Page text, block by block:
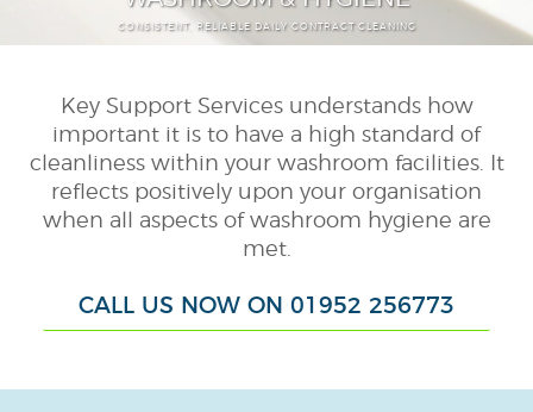
Schools & Colleges
Washroom & Hygiene
Consumable Supply
Janitorial
Porterage
CONSISTENT, RELIABLE DAILY CONTRACT CLEANING
Key Support Services understands how
important it is to have a high standard of
cleanliness within your washroom facilities. It
reflects positively upon your organisation
when all aspects of washroom hygiene are
met.
CALL US NOW ON 01952 256773